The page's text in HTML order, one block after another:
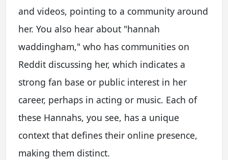
and videos, pointing to a community around
her. You also hear about "hannah
waddingham," who has communities on
Reddit discussing her, which indicates a
strong fan base or public interest in her
career, perhaps in acting or music. Each of
these Hannahs, you see, has a unique
context that defines their online presence,
making them distinct.